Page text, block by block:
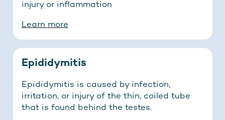
injury or inflammation
Learn more
Epididymitis
Epididymitis is caused by infection,
irritation, or injury of the thin, coiled tube
that is found behind the testes.